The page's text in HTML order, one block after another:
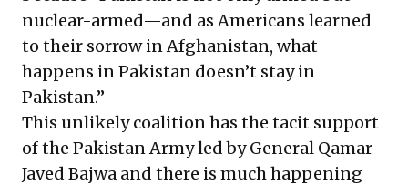
nuclear-armed—and as Americans learned
to their sorrow in Afghanistan, what
happens in Pakistan doesn’t stay in
Pakistan.”
This unlikely coalition has the tacit support
of the Pakistan Army led by General Qamar
Javed Bajwa and there is much happening